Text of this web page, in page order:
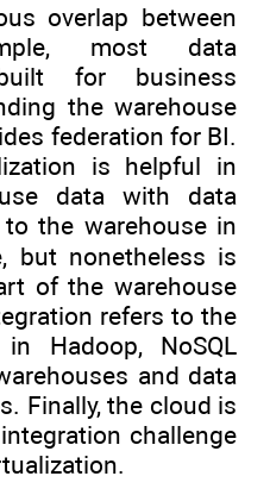
overlap between
most data
for business
the warehouse
federation for BI.
is helpful in
data with data
the warehouse in
but nonetheless is
of the warehouse
refers to the
Hadoop, NoSQL
and data
Finally, the cloud is
challenge